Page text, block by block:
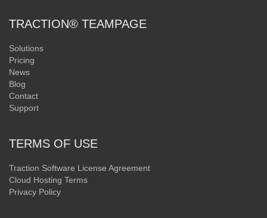
TRACTION® TEAMPAGE
Solutions
Pricing
News
Blog
Contact
Support
TERMS OF USE
Traction Software License Agreement
Cloud Hosting Terms
Privacy Policy